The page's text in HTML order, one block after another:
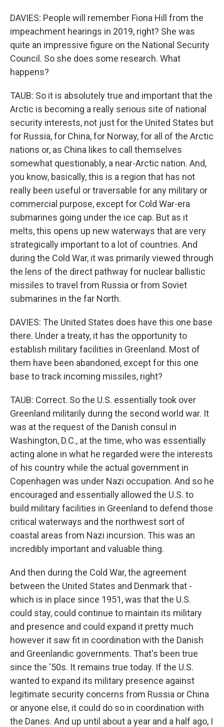
DAVIES: People will remember Fiona Hill from the
impeachment hearings in 2019, right? She was
quite an impressive figure on the National Security
Council. So she does some research. What
happens?
TAUB: So it is absolutely true and important that the
Arctic is becoming a really serious site of national
security interests, not just for the United States but
for Russia, for China, for Norway, for all of the Arctic
nations or, as China likes to call themselves
somewhat questionably, a near-Arctic nation. And,
you know, basically, this is a region that has not
really been useful or traversable for any military or
commercial purpose, except for Cold War-era
submarines going under the ice cap. But as it
melts, this opens up new waterways that are very
strategically important to a lot of countries. And
during the Cold War, it was primarily viewed through
the lens of the direct pathway for nuclear ballistic
missiles to travel from Russia or from Soviet
submarines in the far North.
DAVIES: The United States does have this one base
there. Under a treaty, it has the opportunity to
establish military facilities in Greenland. Most of
them have been abandoned, except for this one
base to track incoming missiles, right?
TAUB: Correct. So the U.S. essentially took over
Greenland militarily during the second world war. It
was at the request of the Danish consul in
Washington, D.C., at the time, who was essentially
acting alone in what he regarded were the interests
of his country while the actual government in
Copenhagen was under Nazi occupation. And so he
encouraged and essentially allowed the U.S. to
build military facilities in Greenland to defend those
critical waterways and the northwest sort of
coastal areas from Nazi incursion. This was an
incredibly important and valuable thing.
And then during the Cold War, the agreement
between the United States and Denmark that -
which is in place since 1951, was that the U.S.
could stay, could continue to maintain its military
and presence and could expand it pretty much
however it saw fit in coordination with the Danish
and Greenlandic governments. That's been true
since the '50s. It remains true today. If the U.S.
wanted to expand its military presence against
legitimate security concerns from Russia or China
or anyone else, it could do so in coordination with
the Danes. And up until about a year and a half ago, I